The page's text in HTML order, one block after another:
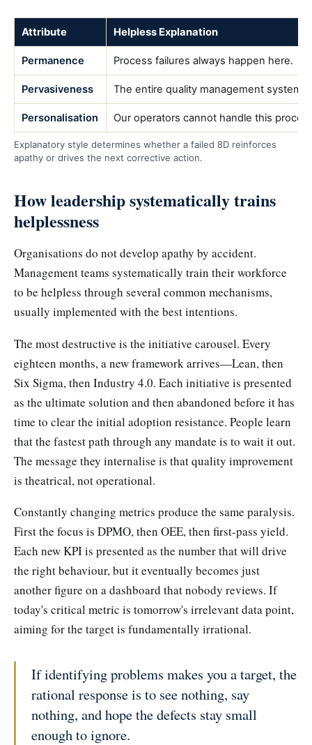
Attribute Helpless Explanation
Permanence Process failures always happen here.
Pervasiveness The entire quality management system
Personalisation Our operators cannot handle this
Explanatory style determines whether a failed 8D reinforces
apathy or drives the next corrective action.
How leadership systematically trains
helplessness
Organisations do not develop apathy by accident.
Management teams systematically train their workforce
to be helpless through several common mechanisms,
usually implemented with the best intentions.
The most destructive is the initiative carousel. Every
eighteen months, a new framework arrives—Lean, then
Six Sigma, then Industry 4.0. Each initiative is presented
as the ultimate solution and then abandoned before it has
time to clear the initial adoption resistance. People learn
that the fastest path through any mandate is to wait it out.
The message they internalise is that quality improvement
is theatrical, not operational.
Constantly changing metrics produce the same paralysis.
First the focus is DPMO, then OEE, then first-pass yield.
Each new KPI is presented as the number that will drive
the right behaviour, but it eventually becomes just
another figure on a dashboard that nobody reviews. If
today's critical metric is tomorrow's irrelevant data point,
aiming for the target is fundamentally irrational.
If identifying problems makes you a target, the
rational response is to see nothing, say
nothing, and hope the defects stay small
enough to ignore.